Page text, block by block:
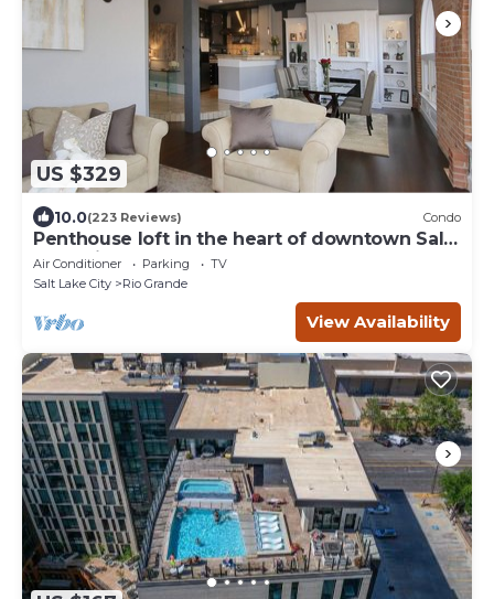
US $329
10.0(223 Reviews) Condo
Penthouse loft in the heart of downtown Salt
Lake City
Air Conditioner Parking
TV
Salt Lake City
Rio Grande
View Availability